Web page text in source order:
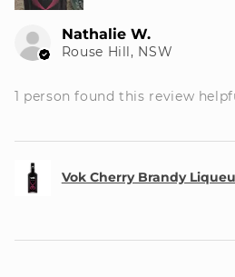
Nathalie W.
Rouse Hill, NSW
1 person found this review
Vok Cherry Brandy